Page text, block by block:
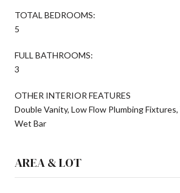
TOTAL BEDROOMS:
5
FULL BATHROOMS:
3
OTHER INTERIOR FEATURES
Double Vanity, Low Flow Plumbing
Wet Bar
AREA & LOT